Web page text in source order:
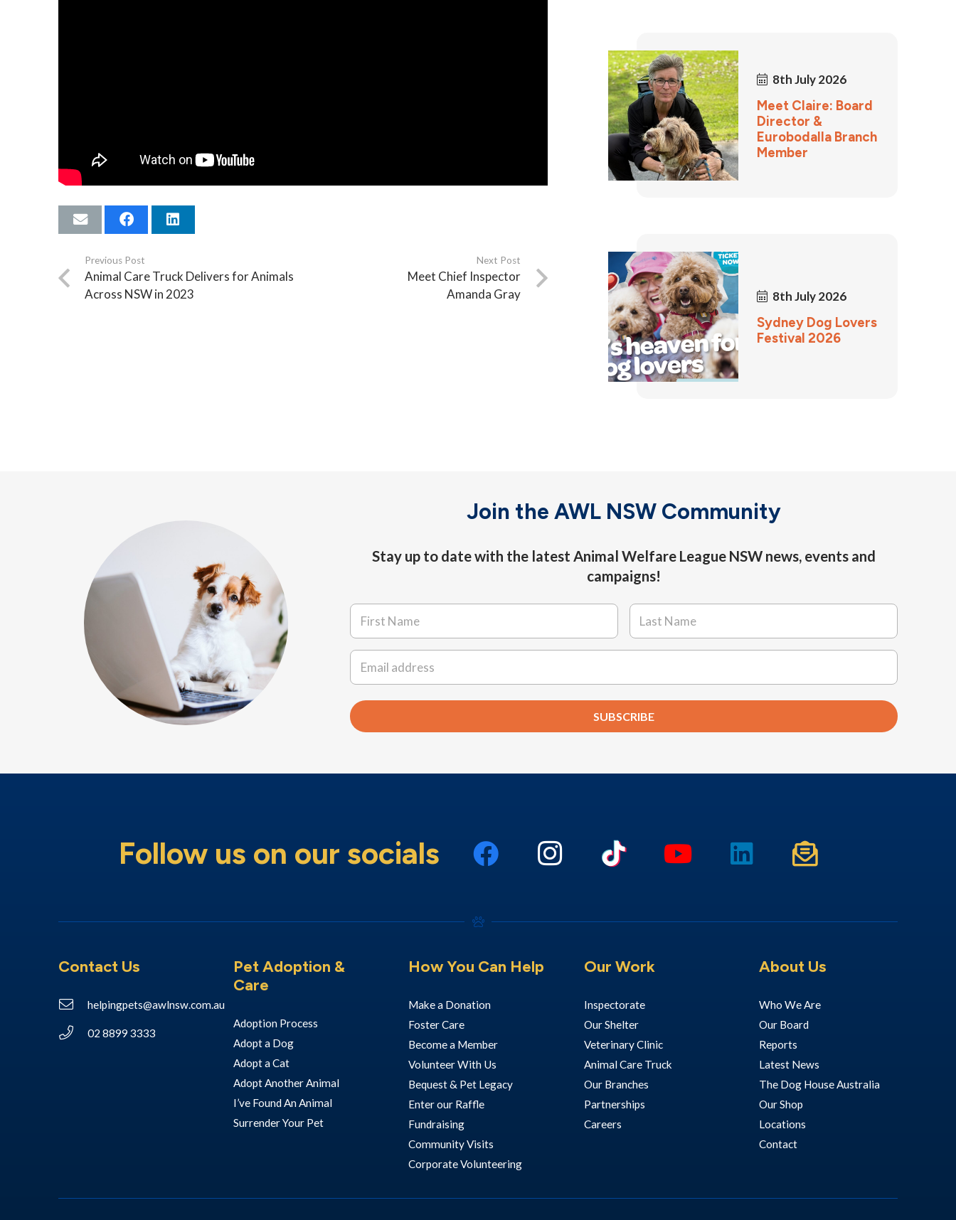
Previous Post
Animal Care Truck Delivers for Animals
Across NSW in 2023
Next Post
Meet Chief Inspector
Amanda Gray
8th July 2026
Meet Claire: Board
Director &
Eurobodalla Branch
Member
8th July 2026
Sydney Dog Lovers
Festival 2026
Join the AWL NSW Community
Stay up to date with the latest Animal Welfare League NSW news, events and
campaigns!
First Last
SUBSCRIBE
Follow us on our socials
Contact Us
helpingpets@awlnsw.com.au
02 8899 3333
Pet Adoption &
Care
Adoption Process
Adopt a Dog
Adopt a Cat
Adopt Another Animal
I’ve Found An Animal
Surrender Your Pet
How You Can Help
Make a Donation
Foster Care
Become a Member
Volunteer With Us
Bequest & Pet Legacy
Enter our Raffle
Fundraising
Community Visits
Corporate Volunteering
Our Work
Inspectorate
Our Shelter
Veterinary Clinic
Animal Care Truck
Our Branches
Partnerships
Careers
About Us
Who We Are
Our Board
Reports
Latest News
The Dog House Australia
Our Shop
Locations
Contact